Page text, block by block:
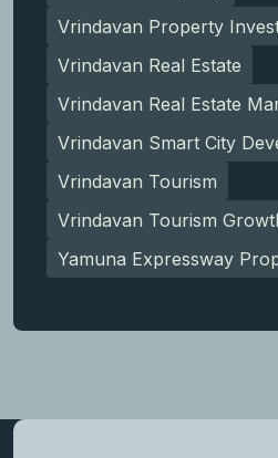
Vrindavan Property
Vrindavan Real Estate
Vrindavan Real Estate
Vrindavan Smart City
Vrindavan Tourism
Vrindavan Tourism
Yamuna Expressway